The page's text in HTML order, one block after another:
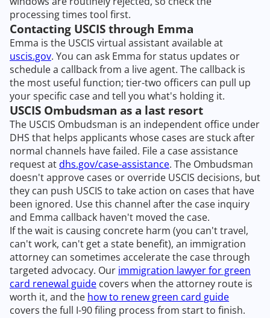
processing times tool first.
Contacting USCIS through Emma
Emma is the USCIS virtual assistant available at
uscis.gov. You can ask Emma for status updates or
schedule a callback from a live agent. The callback is
the most useful function; tier-two officers can pull up
your specific case and tell you what's holding it.
USCIS Ombudsman as a last resort
The USCIS Ombudsman is an independent office under
DHS that helps applicants whose cases are stuck after
normal channels have failed. File a case assistance
request atdhs.gov/case-assistance. The Ombudsman
doesn't approve cases or override USCIS decisions, but
they can push USCIS to take action on cases that have
been ignored. Use this channel after the case inquiry
and Emma callback haven't moved the case.
If the wait is causing concrete harm (you can't travel,
can't work, can't get a state benefit), an immigration
attorney can sometimes accelerate the case through
targeted advocacy. Our immigration lawyer for green
card renewal guide covers when the attorney route is
worth it, and the how to renew green card guide
covers the full I-90 filing process from start to finish.